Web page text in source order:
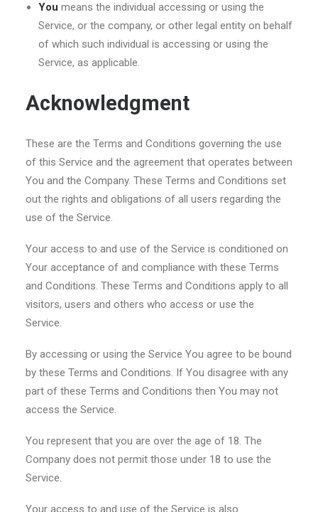
You means the individual accessing or using the
Service, or the company, or other legal entity on behalf
of which such individual is accessing or using the
Service, as applicable.
Acknowledgment
These are the Terms and Conditions governing the use
of this Service and the agreement that operates between
You and the Company. These Terms and Conditions set
out the rights and obligations of all users regarding the
use of the Service.
Your access to and use of the Service is conditioned on
Your acceptance of and compliance with these Terms
and Conditions. These Terms and Conditions apply to all
visitors, users and others who access or use the
Service.
By accessing or using the Service You agree to be bound
by these Terms and Conditions. If You disagree with any
part of these Terms and Conditions then You may not
access the Service.
You represent that you are over the age of 18. The
Company does not permit those under 18 to use the
Service.
Your access to and use of the Service is also